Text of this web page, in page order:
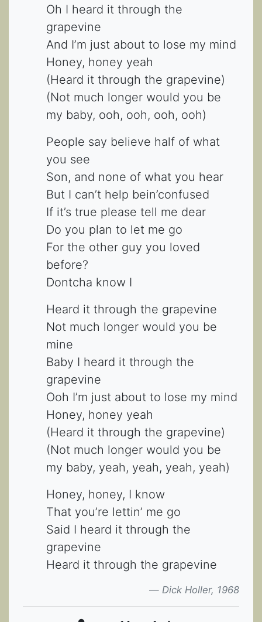
Oh I heard it through the
grapevine
And I’m just about to lose my mind
Honey, honey yeah
(Heard it through the grapevine)
(Not much longer would you be
my baby, ooh, ooh, ooh, ooh)
People say believe half of what
you see
Son, and none of what you hear
But I can’t help bein’confused
If it’s true please tell me dear
Do you plan to let me go
For the other guy you loved
before?
Dontcha know I
Heard it through the grapevine
Not much longer would you be
mine
Baby I heard it through the
grapevine
Ooh I’m just about to lose my mind
Honey, honey yeah
(Heard it through the grapevine)
(Not much longer would you be
my baby, yeah, yeah, yeah, yeah)
Honey, honey, I know
That you’re lettin’ me go
Said I heard it through the
grapevine
Heard it through the grapevine
Dick Holler, 1968